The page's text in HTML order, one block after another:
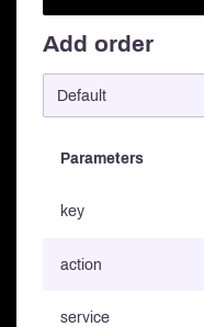
Add order
Parameters
key
action
service